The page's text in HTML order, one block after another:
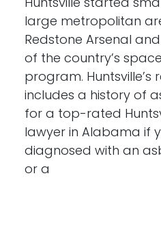
Huntsville started
large metropolitan
Redstone Arsenal
of the country’s
program. Huntsville’s
includes a history of
for a top-rated
lawyer in Alabama if
diagnosed with an
or a